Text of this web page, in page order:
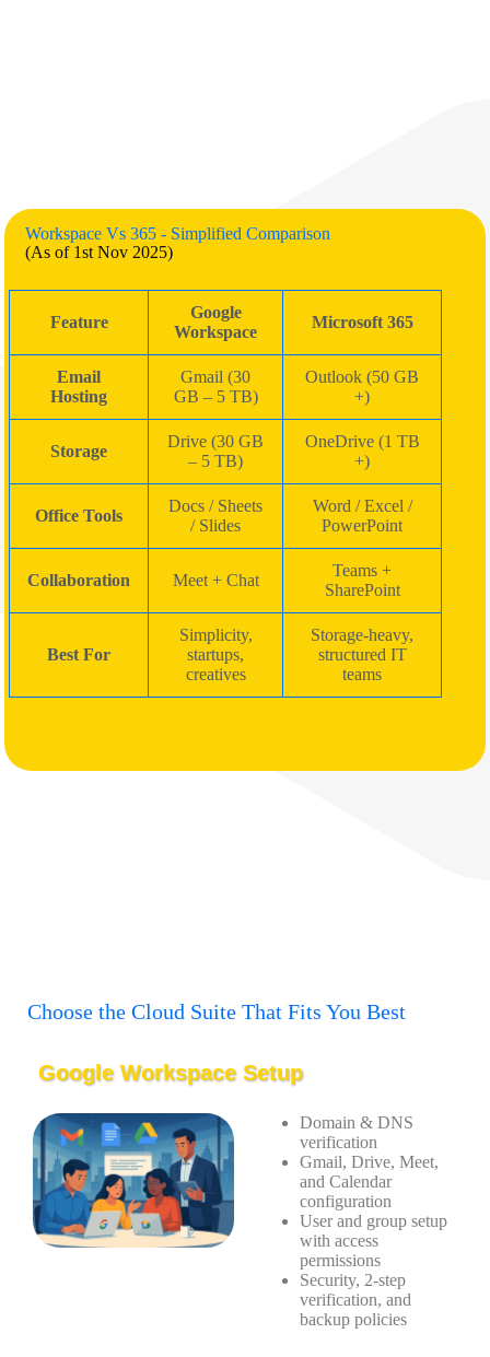
Workspace Vs 365 - Simplified Comparison
(As of 1st Nov 2025)
Feature
Google
Workspace
Microsoft 365
Email
Hosting
Gmail (30
GB – 5 TB)
Outlook (50 GB
+)
Storage
Drive (30 GB
– 5 TB)
OneDrive (1 TB
+)
Office Tools
Docs / Sheets
/ Slides
Word / Excel /
PowerPoint
Collaboration Meet + Chat
Teams +
SharePoint
Best For
Simplicity,
startups,
creatives
Storage-heavy,
structured IT
teams
Choose the Cloud Suite That Fits You Best
Google Workspace Setup
Domain & DNS
verification
Gmail, Drive, Meet,
and Calendar
configuration
User and group setup
with access
permissions
Security, 2-step
verification, and
backup policies